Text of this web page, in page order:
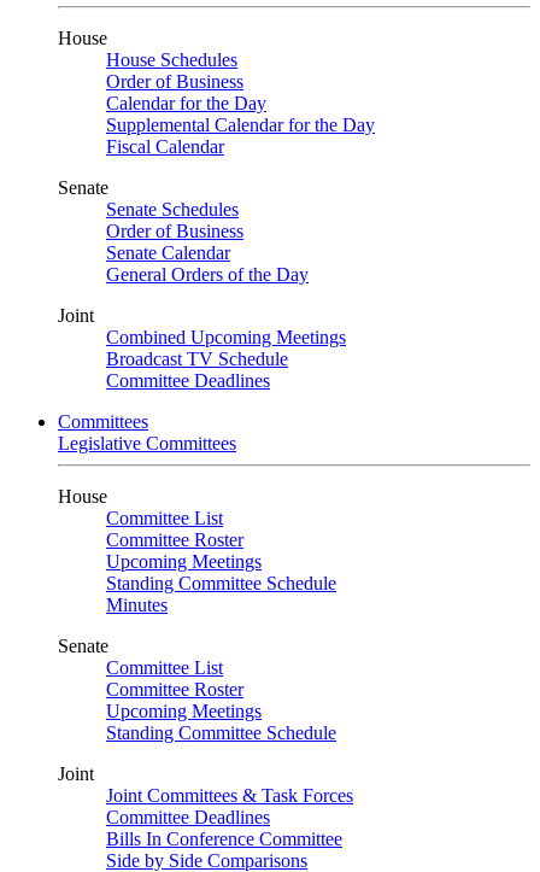
House
House Schedules
Order of Business
Calendar for the Day
Supplemental Calendar for the Day
Fiscal Calendar
Senate
Senate Schedules
Order of Business
Senate Calendar
General Orders of the Day
Joint
Combined Upcoming Meetings
Broadcast TV Schedule
Committee Deadlines
Committees
Legislative Committees
House
Committee List
Committee Roster
Upcoming Meetings
Standing Committee Schedule
Minutes
Senate
Committee List
Committee Roster
Upcoming Meetings
Standing Committee Schedule
Joint
Joint Committees & Task Forces
Committee Deadlines
Bills In Conference Committee
Side by Side Comparisons